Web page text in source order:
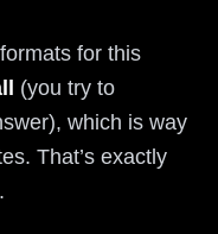
for this
(you try to
which is way
That’s exactly